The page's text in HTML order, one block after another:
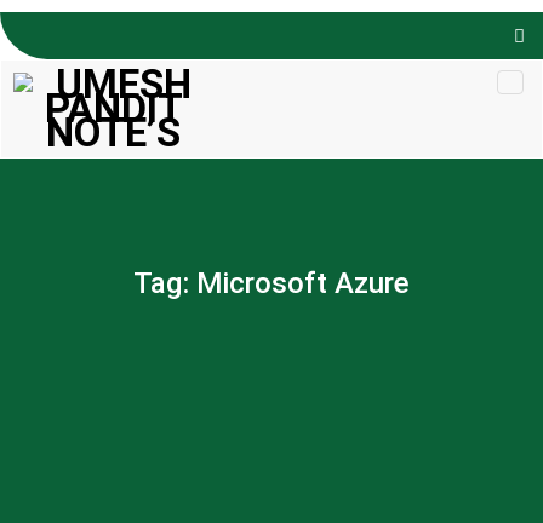
Skip to
content
Tag: Microsoft Azure